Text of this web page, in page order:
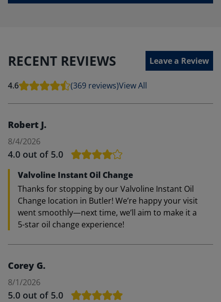
RECENT REVIEWS Leave a Review
4.6 (369 reviews)View All
Robert J.
8/4/2026
4.0 out of 5.0
Valvoline Instant Oil Change
Thanks for stopping by our Valvoline Instant Oil
Change location in Butler! We’re happy your visit
went smoothly—next time, we’ll aim to make it a
5-star oil change experience!
Corey G.
8/1/2026
5.0 out of 5.0